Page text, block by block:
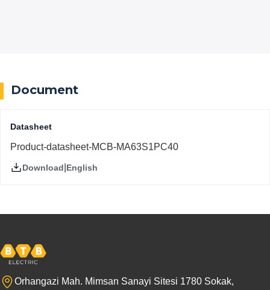
Document
Datasheet
Product-datasheet-MCB-MA63S1PC40
Download English
Orhangazi Mah. Mimsan Sanayi Sitesi 1780 Sokak,